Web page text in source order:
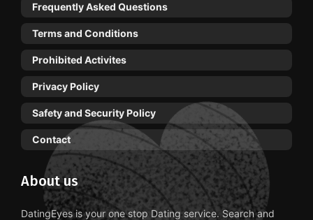
Frequently Asked Questions
Terms and Conditions
Prohibited Activites
Privacy Policy
Safety and Security Policy
Contact
About us
DatingEyes is your one stop Dating service. Search and